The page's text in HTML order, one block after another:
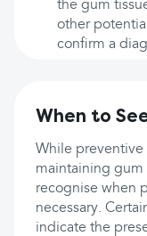
the gum
other
confirm a
When to
While preventive
maintaining gum
recognise when
necessary.
indicate the